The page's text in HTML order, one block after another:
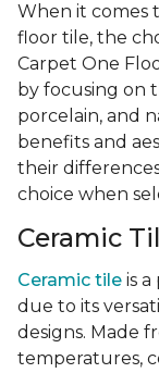
When it comes
floor tile, the
Carpet One
by focusing on
porcelain, and
benefits and
their
choice when
Ceramic
Ceramic tile is
due to its
designs. Made
temperatures,